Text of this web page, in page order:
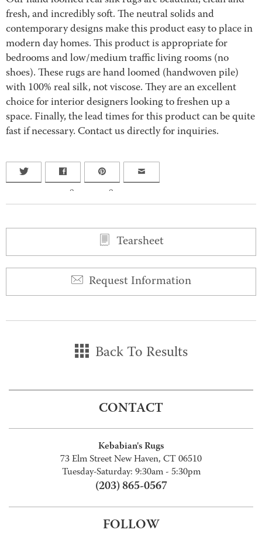
fresh, and incredibly soft. The neutral solids and
contemporary designs make this product easy to place in
modern day homes. This product is appropriate for
bedrooms and low/medium traffic living rooms (no
shoes). These rugs are hand loomed (handwoven pile)
with 100% real silk, not viscose. They are an excellent
choice for interior designers looking to freshen up a
space. Finally, the lead times for this product can be quite
fast if necessary. Contact us directly for inquiries.
0 0
Tearsheet
Request Information
Back To Results
CONTACT
Kebabian's Rugs
73 Elm Street New Haven, CT 06510
Tuesday-Saturday: 9:30am - 5:30pm
(203) 865-0567
FOLLOW